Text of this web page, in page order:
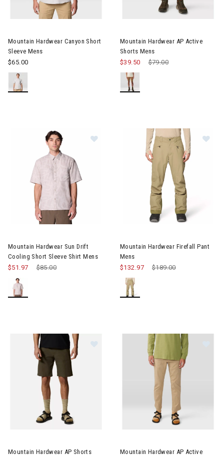
Mountain Hardwear Canyon Short
Sleeve Mens
$65.00
Mountain Hardwear AP Active
Shorts Mens
Price reduced from
$79.00
$39.50
Mountain Hardwear Sun Drift
Cooling Short Sleeve Shirt Mens
Price reduced from
$85.00
$51.97
Mountain Hardwear Firefall Pant
Mens
Price reduced from
$189.00to
$132.97
Mountain Hardwear AP Shorts
Mountain Hardwear AP Active